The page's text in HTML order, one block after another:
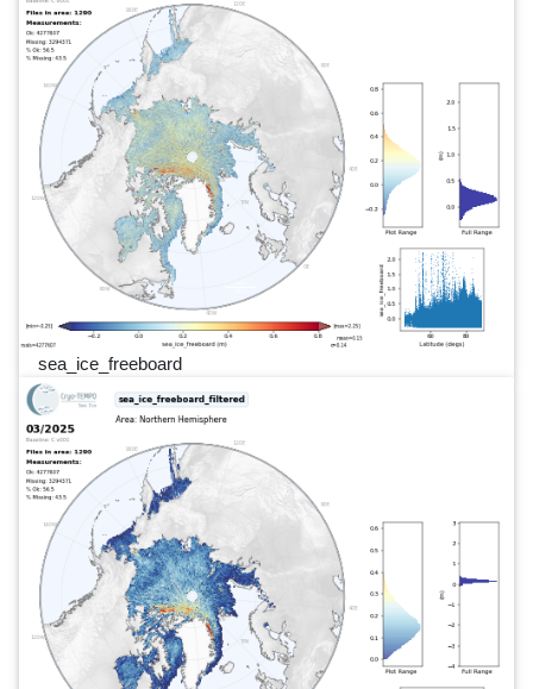
sea_ice_freeboard